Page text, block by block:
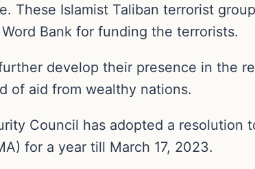
These Islamist Taliban terrorist
Bank for funding the terrorists.
develop their presence in the
of aid from wealthy nations.
Council has adopted a
for a year till March 17, 2023.